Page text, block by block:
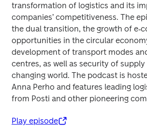
transformation of logistics and its
companies’ competitiveness. The
the dual transition, the growth of
opportunities in the circular
development of transport modes
centres, as well as security of
changing world. The podcast is
Anna Perho and features leading
from Posti and other pioneering
Play episode